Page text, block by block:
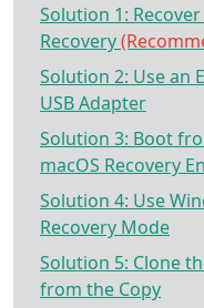
Solution 1:
Recovery
Solution 2: Use an
USB Adapter
Solution 3: Boot
macOS Recovery
Solution 4: Use
Recovery Mode
Solution 5: Clone
from the Copy